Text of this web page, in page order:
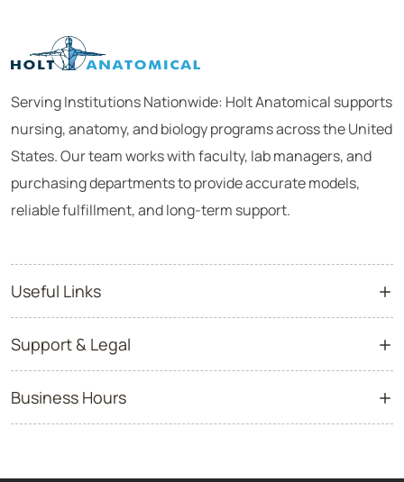
Serving Institutions Nationwide: Holt Anatomical supports
nursing, anatomy, and biology programs across the United
States. Our team works with faculty, lab managers, and
purchasing departments to provide accurate models,
reliable fulfillment, and long-term support.
Useful Links
Support & Legal
Business Hours